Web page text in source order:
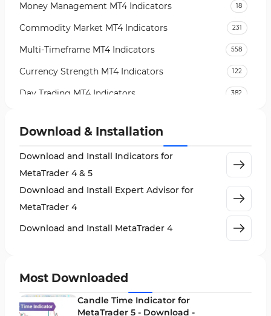
Money Management MT4 Indicators 18
Commodity Market MT4 Indicators 231
Multi-Timeframe MT4 Indicators 558
Currency Strength MT4 Indicators 122
Day Trading MT4 Indicators 382
Indices Market MT4 Indicators
Stock Market MT4 Indicators
3
Support & Resistance MT4 Indicators 72
Leading MT4 Indicators 75
Entry and Exit MT4 Indicators
Levels MT4 Indicators
Download & Installation
Download and Install Indicators for
MetaTrader 4 & 5
Download and Install Expert Advisor for
MetaTrader 4
Download and Install MetaTrader 4
Most Downloaded
Candle Time Indicator for
MetaTrader 5 - Download -